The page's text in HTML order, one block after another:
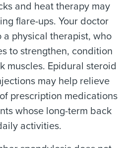
and heat therapy may
flare-ups. Your doctor
a physical therapist, who
to strengthen, condition
muscles. Epidural steroid
may help relieve
prescription medications
whose long-term back
activities.